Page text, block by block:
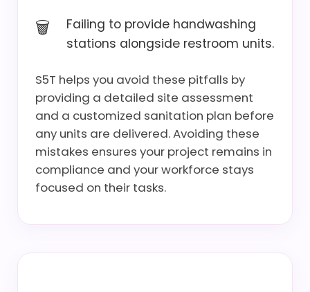
Failing to provide handwashing
stations alongside restroom units.
S5T helps you avoid these pitfalls by
providing a detailed site assessment
and a customized sanitation plan before
any units are delivered. Avoiding these
mistakes ensures your project remains in
compliance and your workforce stays
focused on their tasks.